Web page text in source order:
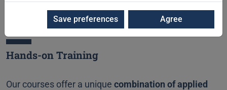
Hands-on Training
Our courses offer a unique combination of applied
Save preferences Agree